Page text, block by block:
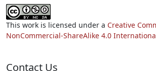
This work is licensed under a Creative
NonCommercial-ShareAlike 4.0
Contact Us